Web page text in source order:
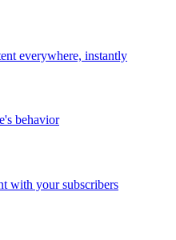
everywhere, instantly
behavior
with your subscribers